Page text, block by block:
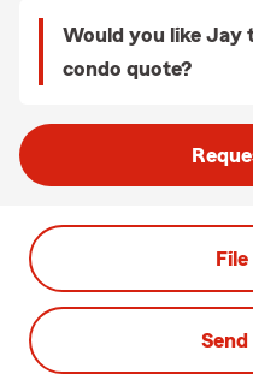
Would you like Jay
condo quote?